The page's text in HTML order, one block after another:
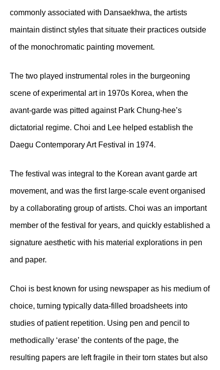
commonly associated with Dansaekhwa, the artists
maintain distinct styles that situate their practices outside
of the monochromatic painting movement.
The two played instrumental roles in the burgeoning
scene of experimental art in 1970s Korea, when the
avant-garde was pitted against Park Chung-hee’s
dictatorial regime. Choi and Lee helped establish the
Daegu Contemporary Art Festival in 1974.
The festival was integral to the Korean avant garde art
movement, and was the first large-scale event organised
by a collaborating group of artists. Choi was an important
member of the festival for years, and quickly established a
signature aesthetic with his material explorations in pen
and paper.
Choi is best known for using newspaper as his medium of
choice, turning typically data-filled broadsheets into
studies of patient repetition. Using pen and pencil to
methodically ‘erase’ the contents of the page, the
resulting papers are left fragile in their torn states but also